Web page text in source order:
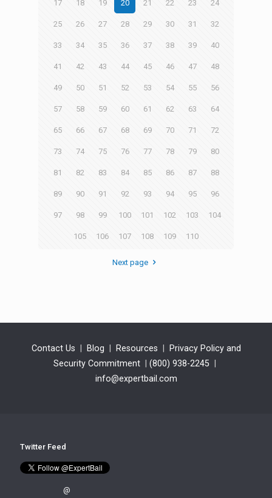
17 18 19 20 21 22 23 24
25 26 27 28 29 30 31 32
33 34 35 36 37 38 39 40
41 42 43 44 45 46 47 48
49 50 51 52 53 54 55 56
57 58 59 60 61 62 63 64
65 66 67 68 69 70 71 72
73 74 75 76 77 78 79 80
81 82 83 84 85 86 87 88
89 90 91 92 93 94 95 96
97 98 99 100 101 102 103 104
105 106 107 108 109 110
Next page
Contact Us Blog Resources
Privacy Policy and
Security Commitment
(800) 938-2245
info@expertbail.com
Twitter Feed
@